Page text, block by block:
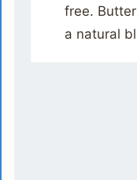
free.
a natural